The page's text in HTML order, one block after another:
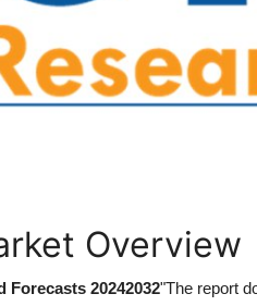
Overview
20242032"The report